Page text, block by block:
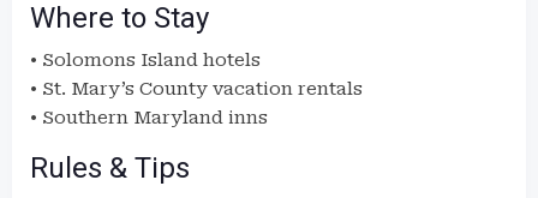
Where to Stay
• Solomons Island hotels
• St. Mary’s County vacation rentals
• Southern Maryland inns
Rules & Tips